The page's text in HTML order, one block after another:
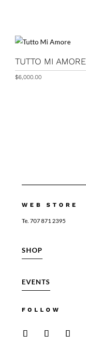
TUTTO MI AMORE
$6,000.00
WEB STORE
Te. 707 871 2395
SHOP
EVENTS
FOLLOW